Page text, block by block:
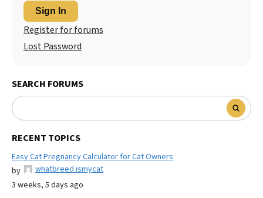
Sign In
Register for forums
Lost Password
SEARCH FORUMS
RECENT TOPICS
Easy Cat Pregnancy Calculator for Cat Owners
by
whatbreed ismycat
3 weeks, 5 days ago